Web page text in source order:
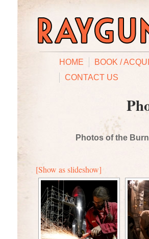
HOME BOOK /
CONTACT US
Photos of the
[Show as slideshow]